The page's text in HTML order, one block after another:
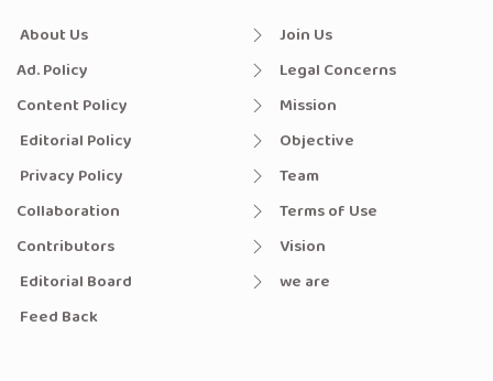
About Us
Ad. Policy
Content Policy
Editorial Policy
Privacy Policy
Collaboration
Contributors
Editorial Board
Feed Back
Join Us
Legal Concerns
Mission
Objective
Team
Terms of Use
Vision
we are